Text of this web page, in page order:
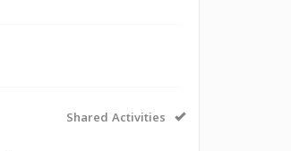
Shared Activities